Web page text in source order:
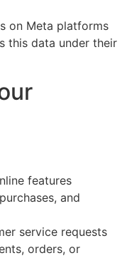
on Meta platforms
this data under their
features
and
service requests
orders, or